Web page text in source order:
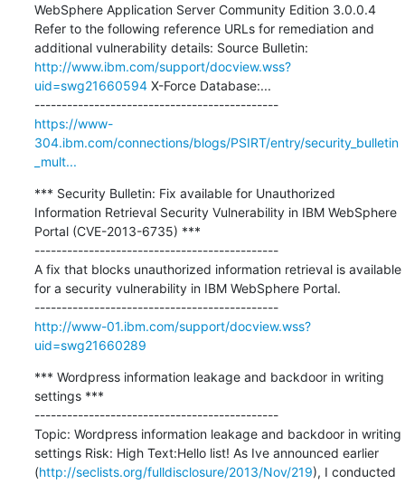
WebSphere Application Server Community Edition 3.0.0.4
Refer to the following reference URLs for remediation and
http://www.ibm.com/support/docview.wss?
uid=swg21660594 X-Force Database:...
---------------------------------------------
https://www-
304.ibm.com/connections/blogs/PSIRT/entry/security_bulletin
_mult...
*** Security Bulletin: Fix available for Unauthorized
Information Retrieval Security Vulnerability in IBM WebSphere
Portal (CVE-2013-6735) ***
---------------------------------------------
A fix that blocks unauthorized information retrieval is available
for a security vulnerability in IBM WebSphere Portal.
---------------------------------------------
http://www-01.ibm.com/support/docview.wss?
uid=swg21660289
*** Wordpress information leakage and backdoor in writing
settings ***
---------------------------------------------
Topic: Wordpress information leakage and backdoor in writing
settings Risk: High Text:Hello list! As Ive announced earlier
(http://seclists.org/fulldisclosure/2013/Nov/219), I conducted